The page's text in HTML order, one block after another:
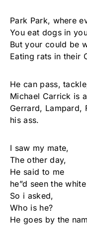
Park Park, where
You eat dogs in
But your could be
Eating rats in their
He can pass,
Michael Carrick is
Gerrard, Lampard,
his ass.
I saw my mate,
The other day,
He said to me
he”d seen the
So i asked,
Who is he?
He goes by the